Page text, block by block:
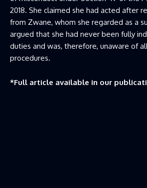
2018. She claimed she had acted after
from Zwane, whom she regarded as a
argued that she had never been fully
duties and was, therefore, unaware of
procedures.
*Full article available in our